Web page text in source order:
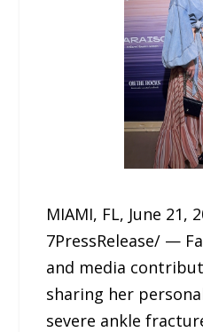
MIAMI, FL, June 21,
7PressRelease/ —
and media
sharing her
severe ankle